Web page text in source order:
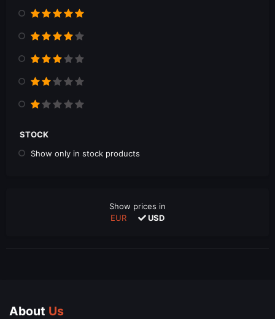
STOCK
Show only in stock products
Show prices in
EUR
USD
About Us